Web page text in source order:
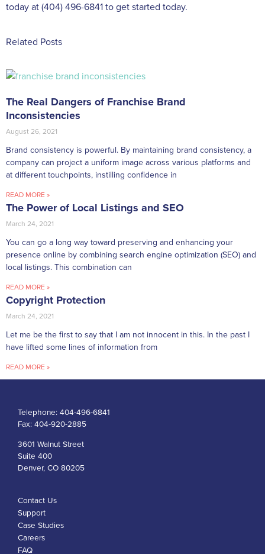
today at (404) 496-6841 to get started today.
Related Posts
The Real Dangers of Franchise Brand
Inconsistencies
August 26, 2021
Brand consistency is powerful. By maintaining brand consistency, a
company can project a uniform image across various platforms and
at different touchpoints, instilling confidence in
READ MORE »
The Power of Local Listings and SEO
March 24, 2021
You can go a long way toward preserving and enhancing your
presence online by combining search engine optimization (SEO) and
local listings. This combination can
READ MORE »
Copyright Protection
March 24, 2021
Let me be the first to say that I am not innocent in this. In the past I
have lifted some lines of information from
READ MORE »
Telephone: 404-496-6841
Fax: 404-920-2885
3601 Walnut Street
Suite 400
Denver, CO 80205
Contact Us
Support
Case Studies
Careers
FAQ